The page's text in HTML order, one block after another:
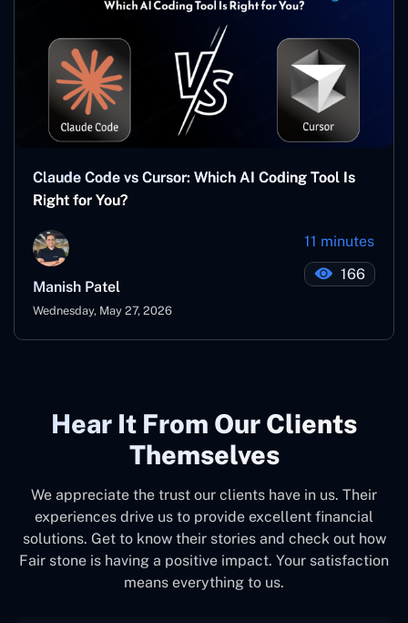
Claude Code vs Cursor: Which AI Coding Tool Is
Right for You?
Manish Patel
Wednesday, May 27, 2026
11 minutes
166
Hear It From Our Clients
Themselves
We appreciate the trust our clients have in us. Their
experiences drive us to provide excellent financial
solutions. Get to know their stories and check out how
Fair stone is having a positive impact. Your satisfaction
means everything to us.